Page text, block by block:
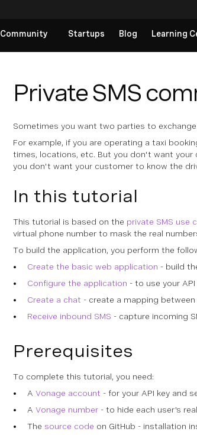
Community Startups Blog Learning
Private SMS
Sometimes you want two parties to
For example, if you are operating a taxi
times, locations, etc. But you don't want your
you don't want your customer to know the
In this tutorial
This tutorial is based on the private SMS use
virtual phone number to mask the real
To build the application, you perform the
Create the basic web application - build
Configure the application - to use your
Create a chat - create a mapping
Receive inbound SMS - capture incoming
Prerequisites
To complete this tutorial, you need:
A Vonage account - for your API key and
A Vonage number - to hide each user's
The source code on GitHub - installation